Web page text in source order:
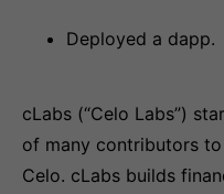
Deployed a dapp.
cLabs (“Celo Labs”)
of many contributors
Celo. cLabs builds